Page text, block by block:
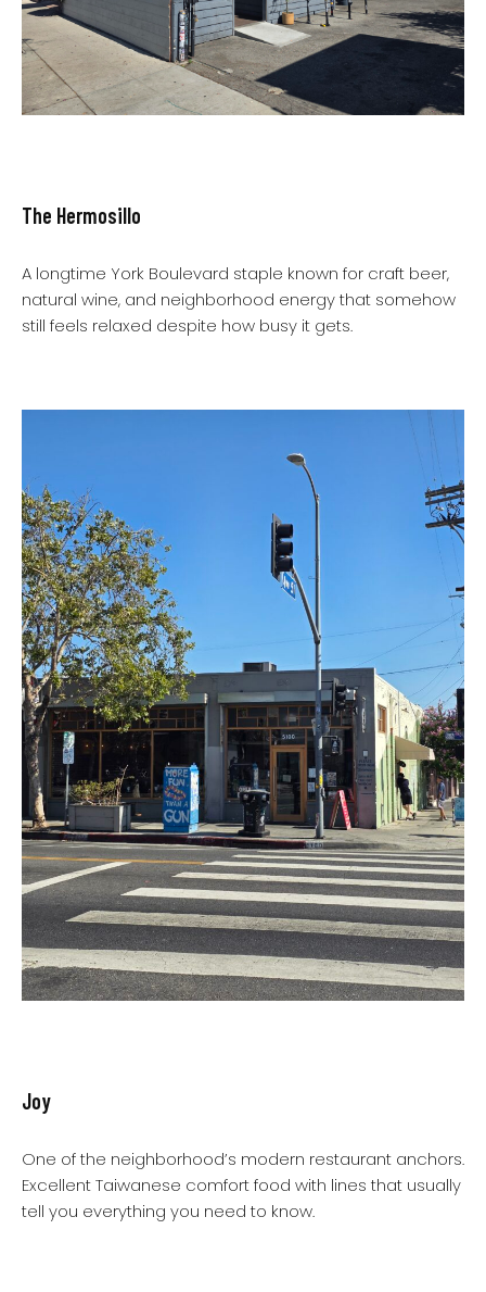
The Hermosillo
A longtime York Boulevard staple known for craft beer,
natural wine, and neighborhood energy that somehow
still feels relaxed despite how busy it gets.
Joy
One of the neighborhood’s modern restaurant anchors.
Excellent Taiwanese comfort food with lines that usually
tell you everything you need to know.